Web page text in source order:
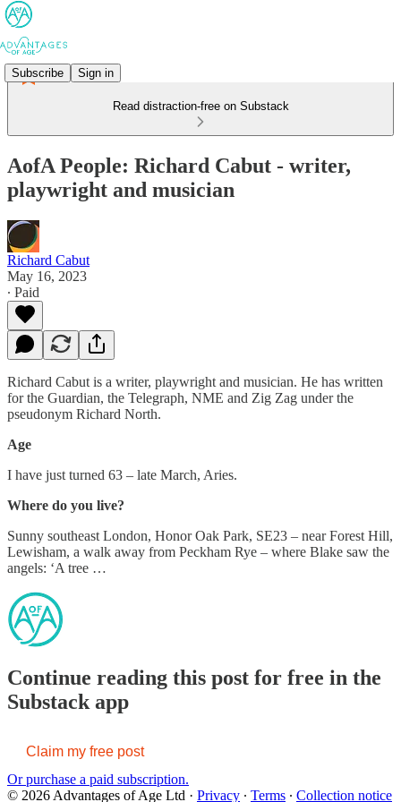
Subscribe Sign in
Read distraction-free on Substack
AofA People: Richard Cabut - writer,
playwright and musician
Richard Cabut
May 16, 2023
∙ Paid
Richard Cabut is a writer, playwright and musician. He has written
for the Guardian, the Telegraph, NME and Zig Zag under the
pseudonym Richard North.
Age
I have just turned 63 – late March, Aries.
Where do you live?
Sunny southeast London, Honor Oak Park, SE23 – near Forest Hill,
Lewisham, a walk away from Peckham Rye – where Blake saw the
angels: ‘A tree …
Continue reading this post for free in the
Substack app
Claim my free post
Or purchase a paid subscription.
© 2026 Advantages of Age Ltd · Privacy ∙ Terms ∙ Collection notice